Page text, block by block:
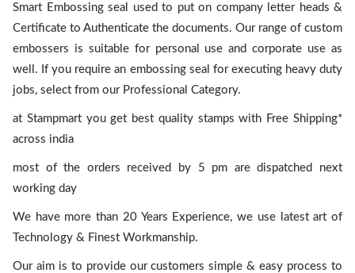
Smart Embossing seal used to put on company letter heads &
Certificate to Authenticate the documents. Our range of custom
embossers is suitable for personal use and corporate use as
well. If you require an embossing seal for executing heavy duty
jobs, select from our Professional Category.
at Stampmart you get best quality stamps with Free Shipping*
across india
most of the orders received by 5 pm are dispatched next
working day
We have more than 20 Years Experience, we use latest art of
Technology & Finest Workmanship.
Our aim is to provide our customers simple & easy process to